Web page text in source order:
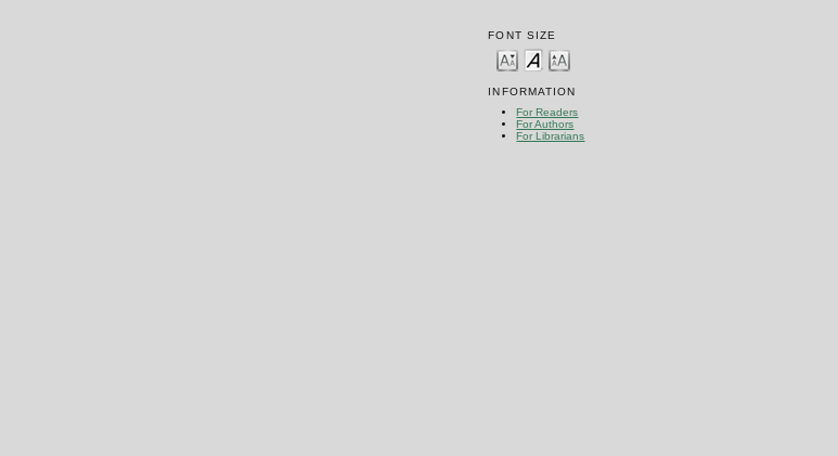
FONT SIZE
INFORMATION
For Readers
For Authors
For Librarians